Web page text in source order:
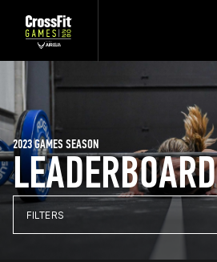
LEADERBOARD
2023 GAMES SEASON
FILTERS